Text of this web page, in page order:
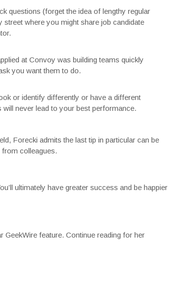
questions (forget the idea of lengthy regular
where you might share job candidate
at Convoy was building teams quickly
you want them to do.
or identify differently or have a different
never lead to your best performance.
Forecki admits the last tip in particular can be
from colleagues.
ultimately have greater success and be happier
GeekWire feature. Continue reading for her